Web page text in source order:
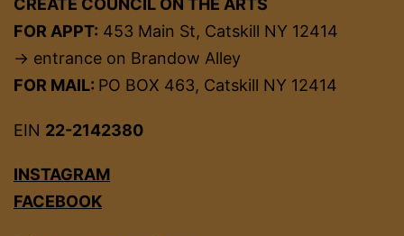
CREATE COUNCIL ON THE ARTS
FOR APPT: 453 Main St, Catskill NY 12414
→ entrance on Brandow Alley
FOR MAIL: PO BOX 463, Catskill NY 12414
EIN 22-2142380
INSTAGRAM
FACEBOOK